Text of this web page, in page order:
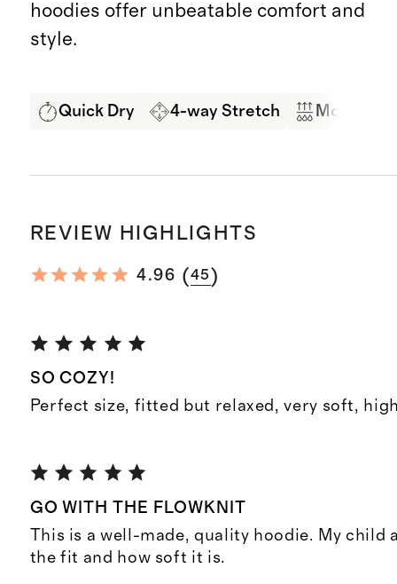
hoodies offer unbeatable comfort and
style.
Quick Dry 4-way Stretch Moisture
REVIEW HIGHLIGHTS
4.96 (45)
SO COZY!
Perfect size, fitted but relaxed, very soft,
GO WITH THE FLOWKNIT
This is a well-made, quality hoodie. My child
the fit and how soft it is.